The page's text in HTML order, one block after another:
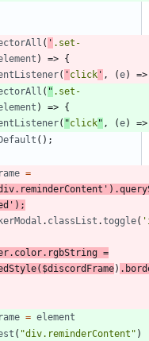
( ' .set-
) => {
( ' click ' , (e)
=>
( " .set-
) => {
( "click" , (e)
=>
( ) ;
=
) .
) ;
. classList .toggle(
. color. rgbString =
( $discordFrame) .
= element
( "div.reminderContent" )